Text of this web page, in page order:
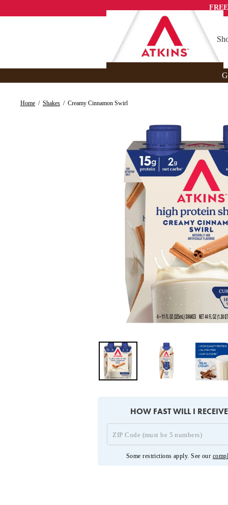
to
Home / Shakes / Creamy Cinnamon Swirl
HOW FAST WILL I
Some restrictions apply. See our